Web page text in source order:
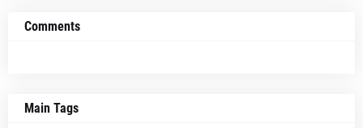
Comments
Main Tags